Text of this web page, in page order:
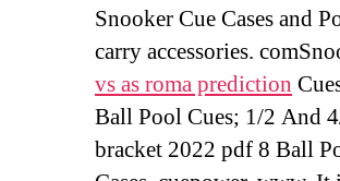
Snooker Cue Cases and
carry accessories.
vs as roma prediction
Ball Pool Cues; 1/2 And
bracket 2022 pdf 8 Ball